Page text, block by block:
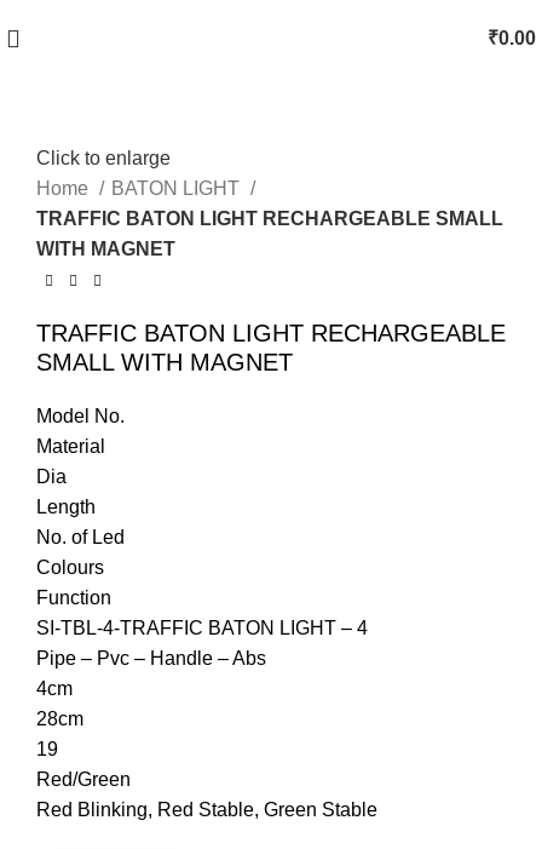
₹0.00
Click to enlarge
Home
BATON LIGHT
TRAFFIC BATON LIGHT RECHARGEABLE SMALL
WITH MAGNET
TRAFFIC BATON LIGHT RECHARGEABLE
SMALL WITH MAGNET
Model No.
Material
Dia
Length
No. of Led
Colours
Function
SI-TBL-4-TRAFFIC BATON LIGHT – 4
Pipe – Pvc – Handle – Abs
4cm
28cm
19
Red/Green
Red Blinking, Red Stable, Green Stable